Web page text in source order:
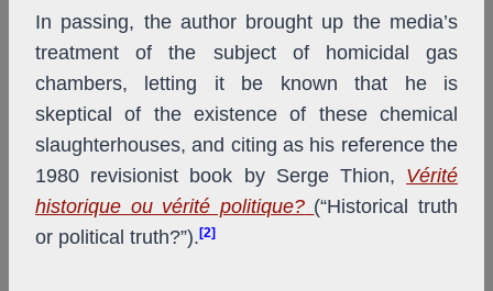
In passing, the author brought up the media’s
treatment of the subject of homicidal gas
chambers, letting it be known that he is
skeptical of the existence of these chemical
slaughterhouses, and citing as his reference the
1980 revisionist book by Serge Thion, Vérité
historique ou vérité politique? (“Historical truth
or political truth?”). [2]